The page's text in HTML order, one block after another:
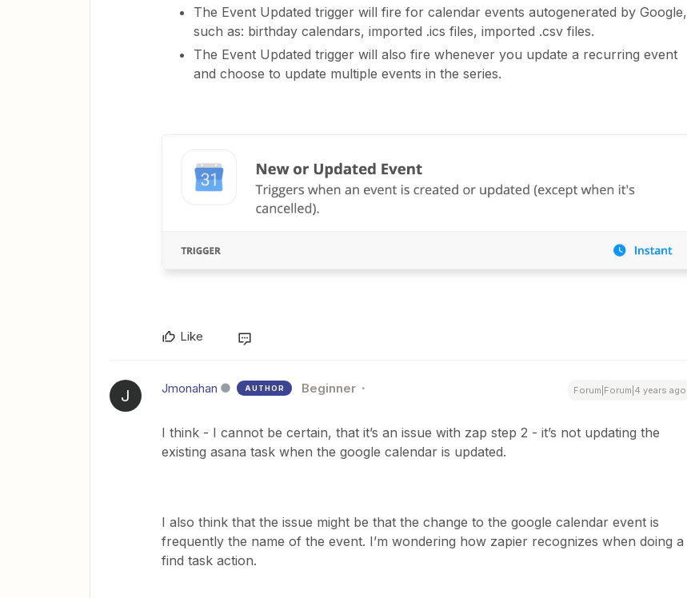
The Event Updated trigger will fire for calendar events autogenerated by Google,
such as: birthday calendars, imported .ics files, imported .csv files.
The Event Updated trigger will also fire whenever you update a recurring event
and choose to update multiple events in the series.
Like
J Jmonahan AUTHOR Beginner Forum|Forum|4 years ago
I think - I cannot be certain, that it’s an issue with zap step 2 - it’s not updating the
existing asana task when the google calendar is updated.
I also think that the issue might be that the change to the google calendar event is
frequently the name of the event. I’m wondering how zapier recognizes when doing a
find task action.